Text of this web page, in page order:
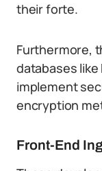
their forte.
Furthermore,
databases like
implement
encryption
Front-End